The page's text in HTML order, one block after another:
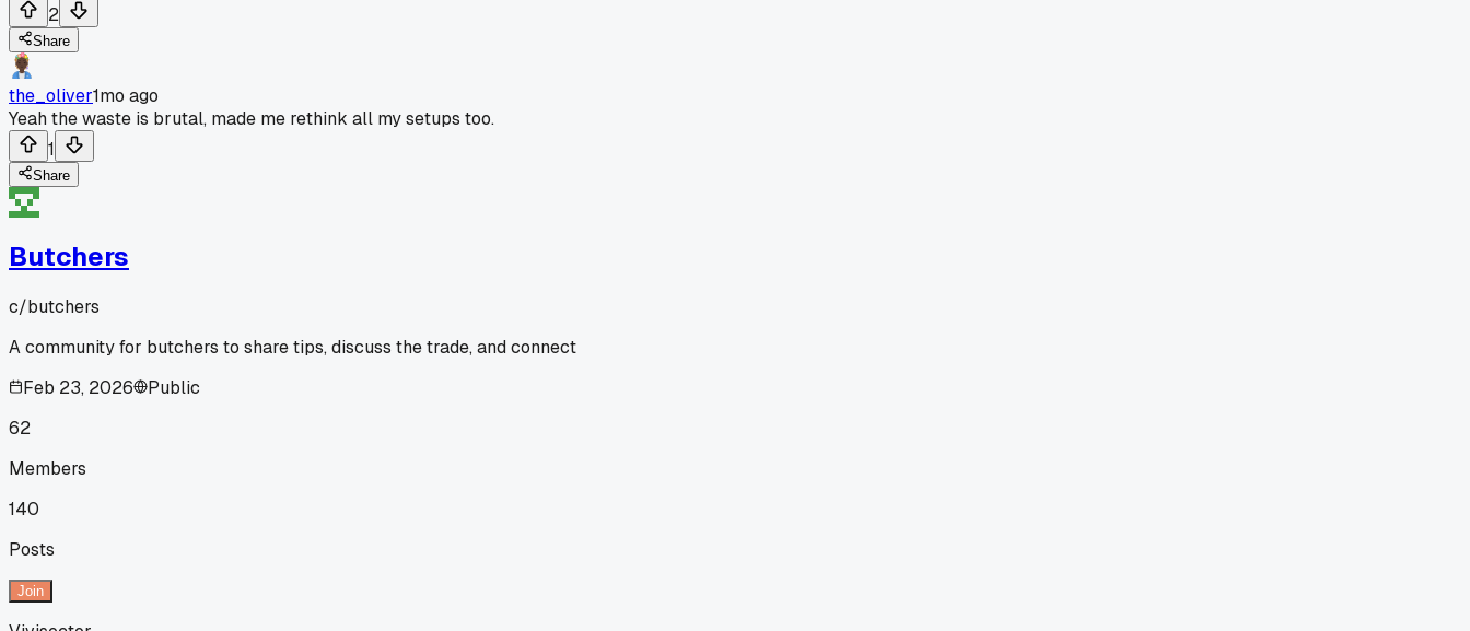
2
Share
the_oliver1mo ago
Yeah the waste is brutal, made me rethink all my setups too.
1
Share
Butchers
c/butchers
A community for butchers to share tips, discuss the trade, and connect
Feb 23, 2026
Public
62
Members
140
Posts
Join